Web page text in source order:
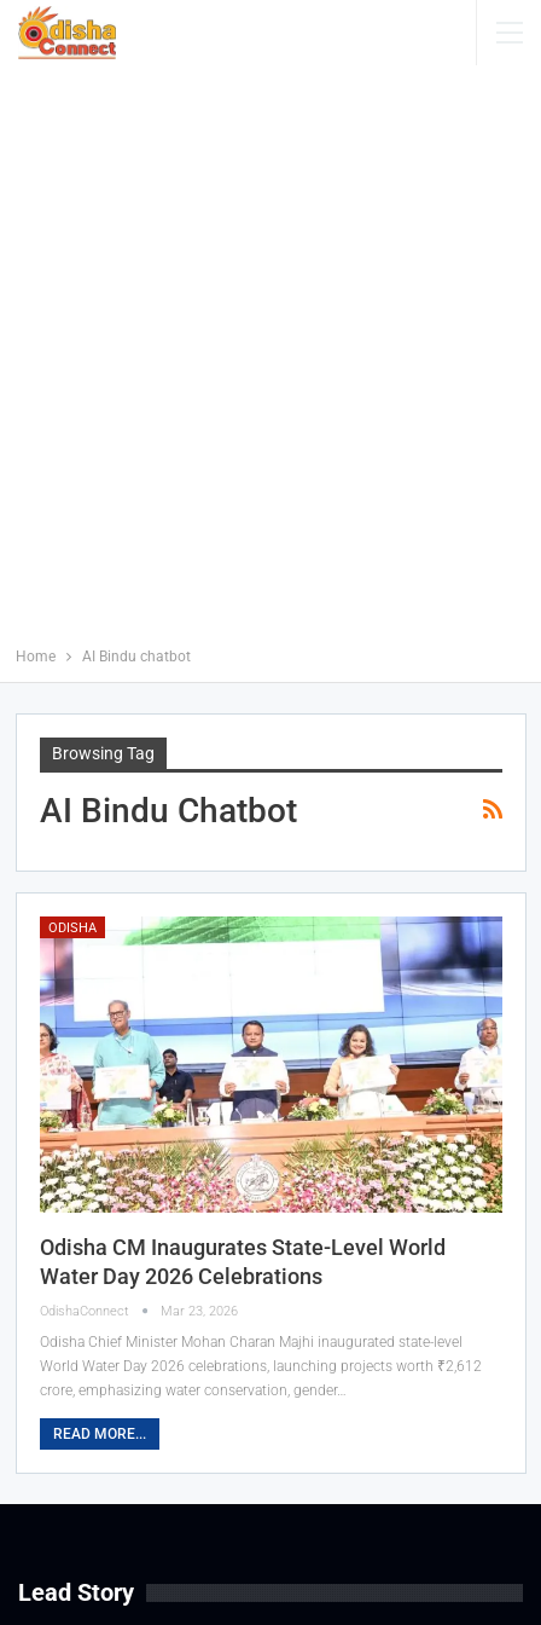
Home AI Bindu chatbot
Browsing Tag
AI Bindu Chatbot
ODISHA
Odisha CM Inaugurates State-Level World
Water Day 2026 Celebrations
OdishaConnect Mar 23, 2026
Odisha Chief Minister Mohan Charan Majhi inaugurated state-level
World Water Day 2026 celebrations, launching projects worth ₹2,612
crore, emphasizing water conservation, gender…
READ MORE...
Lead Story